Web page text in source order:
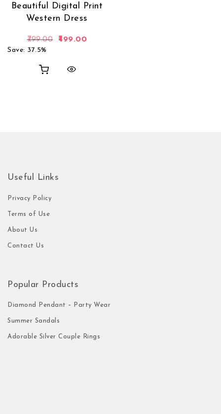
Beautiful Digital Print
Western Dress
799.00 Original price was: ₹799.00.
499.00
Save: 37.5%
Useful Links
Privacy Policy
Terms of Use
About Us
Contact Us
Popular Products
Diamond Pendant – Party Wear
Summer Sandals
Adorable Silver Couple Rings